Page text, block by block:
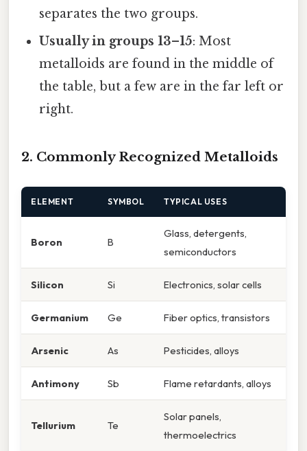
separates the two groups.
Usually in groups 13–15: Most
metalloids are found in the middle of
the table, but a few are in the far left or
right.
2. Commonly Recognized Metalloids
ELEMENT SYMBOL TYPICAL USES
Boron B
Glass, detergents,
semiconductors
Silicon Si Electronics, solar cells
Germanium Ge Fiber optics, transistors
Arsenic As Pesticides, alloys
Antimony Sb Flame retardants, alloys
Tellurium Te
Solar panels,
thermoelectrics